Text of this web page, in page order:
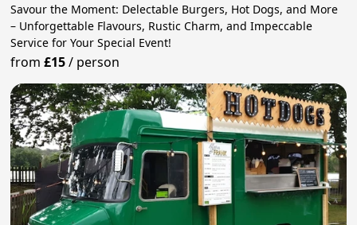
Savour the Moment: Delectable Burgers, Hot Dogs, and More
– Unforgettable Flavours, Rustic Charm, and Impeccable
Service for Your Special Event!
from£15/ person